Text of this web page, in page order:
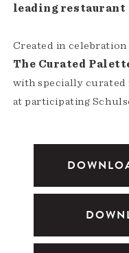
leading restaurant
Created in
The Curated
with specially curated
at participating